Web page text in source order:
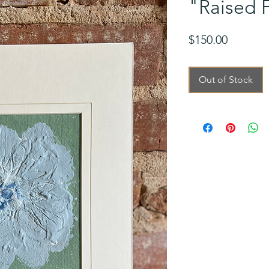
"Raised
$150.00Price
Out of Stock